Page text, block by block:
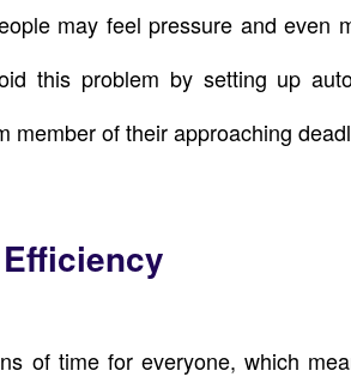
may feel pressure and even
this problem by setting up
member of their approaching
of time for everyone, which